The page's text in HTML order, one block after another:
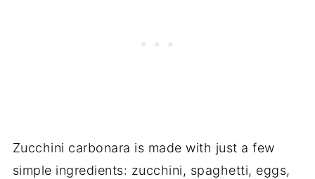
Zucchini carbonara is made with just a few
simple ingredients: zucchini, spaghetti, eggs,